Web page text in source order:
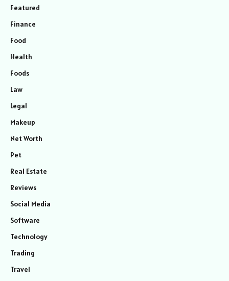
Featured
Finance
Food
Health
Foods
Law
Legal
Makeup
Net Worth
Pet
Real Estate
Reviews
Social Media
Software
Technology
Trading
Travel